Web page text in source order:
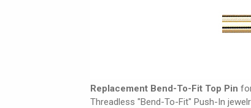
Replacement Bend-To-Fit Top Pin
Threadless "Bend-To-Fit" Push-In